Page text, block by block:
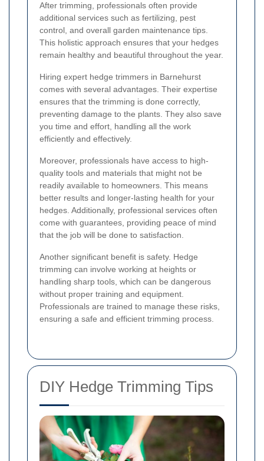
After trimming, professionals often provide
additional services such as fertilizing, pest
control, and overall garden maintenance tips.
This holistic approach ensures that your hedges
remain healthy and beautiful throughout the year.
Hiring expert hedge trimmers in Barnehurst
comes with several advantages. Their expertise
ensures that the trimming is done correctly,
preventing damage to the plants. They also save
you time and effort, handling all the work
efficiently and effectively.
Moreover, professionals have access to high-
quality tools and materials that might not be
readily available to homeowners. This means
better results and longer-lasting health for your
hedges. Additionally, professional services often
come with guarantees, providing peace of mind
that the job will be done to satisfaction.
Another significant benefit is safety. Hedge
trimming can involve working at heights or
handling sharp tools, which can be dangerous
without proper training and equipment.
Professionals are trained to manage these risks,
ensuring a safe and efficient trimming process.
DIY Hedge Trimming Tips